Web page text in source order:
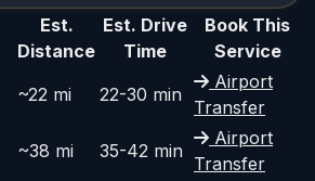
Est.
Distance
Est. Drive
Time
Book This
Service
~22 mi 22-30 min
Airport
Transfer
~38 mi 35-42 min
Airport
Transfer